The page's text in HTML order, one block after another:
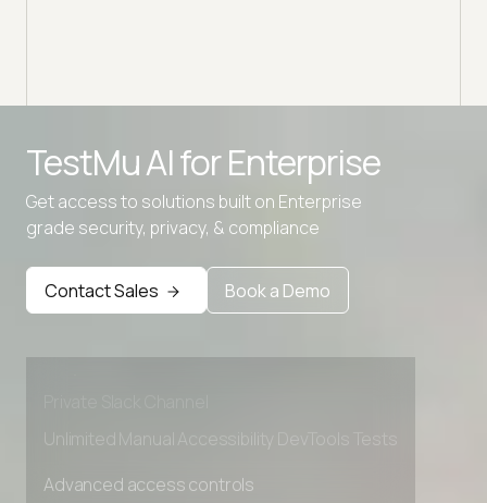
TestMu AI forEnterprise
Get access to solutions built on Enterprise
grade security, privacy, & compliance
Contact Sales Book a Demo
Advanced access controls
Advanced data retention rules
Advanced Local Testing